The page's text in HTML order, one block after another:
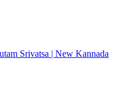
Srivatsa | New Kannada